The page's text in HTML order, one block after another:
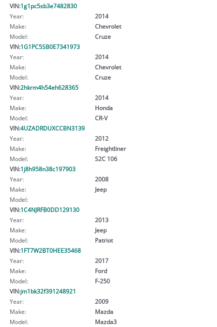
VIN:1g1pc5sb3e7482830
Year:
2014
Make:
Chevrolet
Model:
Cruze
VIN:1G1PC5SB0E7341973
Year:
2014
Make:
Chevrolet
Model:
Cruze
VIN:2hkrm4h54eh628365
Year:
2014
Make:
Honda
Model:
CR-V
VIN:4UZADRDUXCCBN3139
Year:
2012
Make:
Freightliner
Model:
S2C 106
VIN:1j8h958n38c197903
Year:
2008
Make:
Jeep
Model:
VIN:1C4NJRFB0DD129130
Year:
2013
Make:
Jeep
Model:
Patriot
VIN:1FT7W2BT0HEE35468
Year:
2017
Make:
Ford
Model:
F-250
VIN:jm1bk32f391248921
Year:
2009
Make:
Mazda
Model:
Mazda3